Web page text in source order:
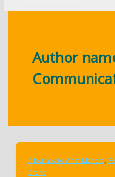
Author
A Journey to What Matters,
Grant